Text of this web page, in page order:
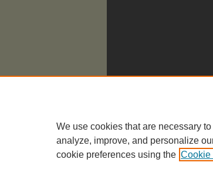
We use cookies that are necessary
analyze, improve, and personalize
cookie preferences using the Cookie